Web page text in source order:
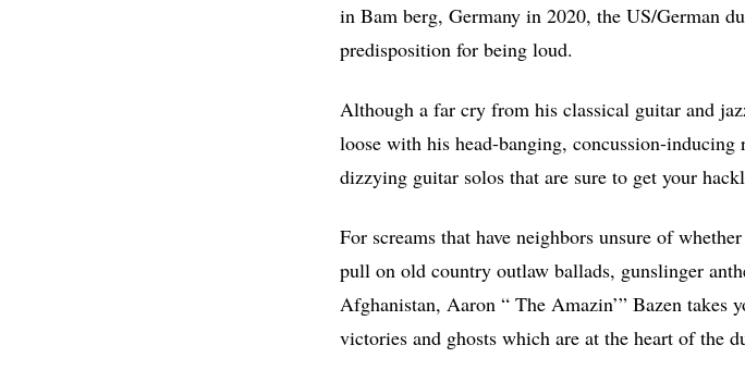
in Bam berg, Germany in 2020, the US/German
predisposition for being loud.
Although a far cry from his classical guitar and
loose with his head-banging, concussion-
dizzying guitar solos that are sure to get your
For screams that have neighbors unsure of
pull on old country outlaw ballads, gunslinger
Afghanistan, Aaron “ The Amazin’” Bazen takes
victories and ghosts which are at the heart of the